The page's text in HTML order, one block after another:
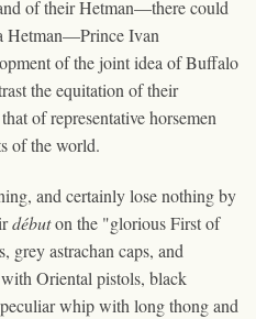
of their Hetman—there could
Hetman—Prince Ivan
of the joint idea of Buffalo
the equitation of their
of representative horsemen
of the world.
and certainly lose nothing by
débuton the "glorious First of
grey astrachan caps, and
Oriental pistols, black
whip with long thong and